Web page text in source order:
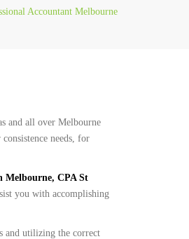
Accountant Melbourne
and all over Melbourne
needs, for
Melbourne, CPA St
you with accomplishing
and utilizing the correct